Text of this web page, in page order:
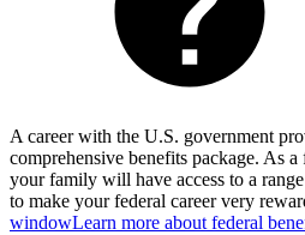
A career with the U.S. government
comprehensive benefits package. As
your family will have access to a
to make your federal career very
windowLearn more about federal